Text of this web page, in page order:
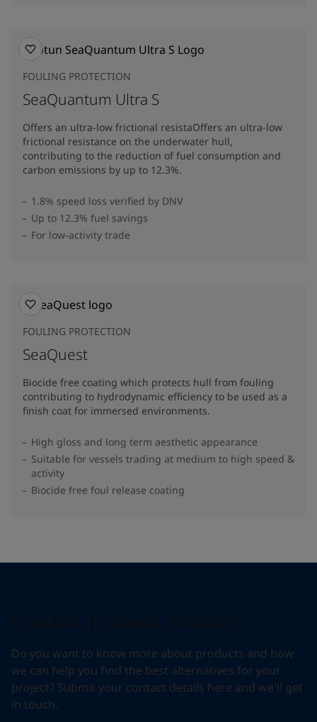
FOULING PROTECTION
SeaQuantum Ultra S
Offers an ultra-low frictional resistaOffers an ultra-low
frictional resistance on the underwater hull,
contributing to the reduction of fuel consumption and
carbon emissions by up to 12.3%​.
1.8% speed loss verified by DNV
Up to 12.3% fuel savings
For low-activity trade
FOULING PROTECTION
SeaQuest
Biocide free coating which protects hull from fouling
contributing to hydrodynamic efficiency to be used as a
finish coat for immersed environments.
High gloss and long term aesthetic appearance
Suitable for vessels trading at medium to high speed &
activity
Biocide free foul release coating
Do you want to know more about products and how
we can help you find the best alternatives for your
project? Submit your contact details here and we'll get
in touch.